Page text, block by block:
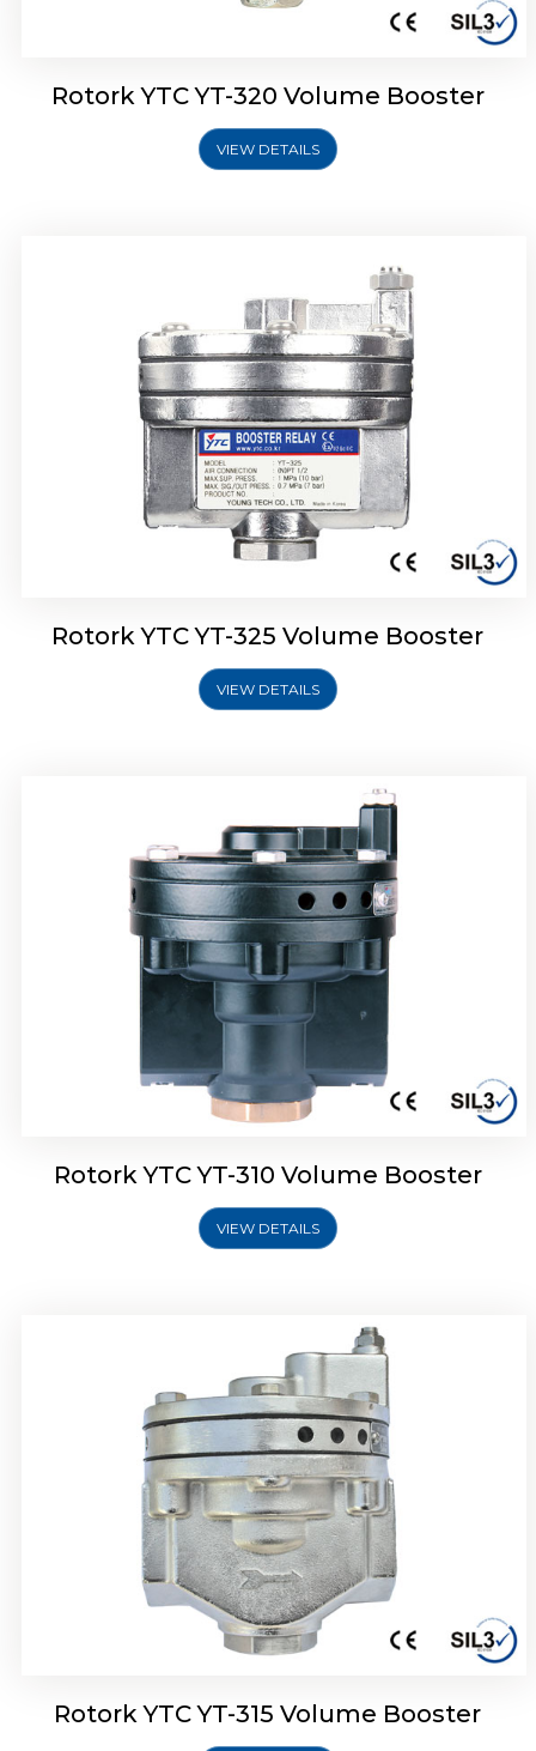
Rotork YTC YT-320 Volume Booster
VIEW DETAILS
Rotork YTC YT-325 Volume Booster
Rotork YTC YT-325 Volume Booster
VIEW DETAILS
Rotork YTC YT-310 Volume Booster
Rotork YTC YT-310 Volume Booster
VIEW DETAILS
Rotork YTC YT-315 Volume Booster
Rotork YTC YT-315 Volume Booster